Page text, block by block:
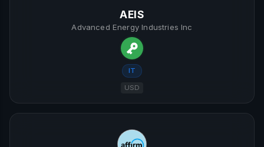
AEIS
Advanced Energy Industries Inc
IT
USD